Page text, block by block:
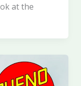
at the